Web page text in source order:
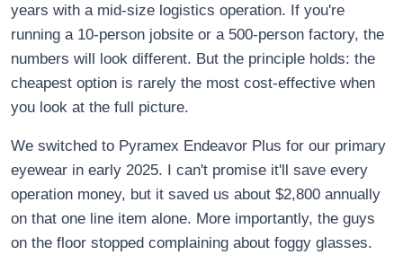
years with a mid-size logistics operation. If you're
running a 10-person jobsite or a 500-person factory, the
numbers will look different. But the principle holds: the
cheapest option is rarely the most cost-effective when
you look at the full picture.
We switched to Pyramex Endeavor Plus for our primary
eyewear in early 2025. I can't promise it'll save every
operation money, but it saved us about $2,800 annually
on that one line item alone. More importantly, the guys
on the floor stopped complaining about foggy glasses.